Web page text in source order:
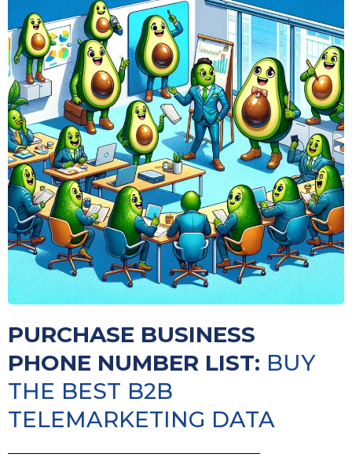
PURCHASE BUSINESS
PHONE NUMBER LIST: BUY
THE BEST B2B
TELEMARKETING DATA